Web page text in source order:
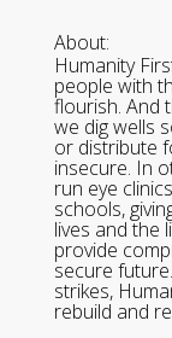
About:
Humanity
people with
flourish. And
we dig wells
or distribute
insecure. In
run eye
schools,
lives and the
provide
secure
strikes,
rebuild and